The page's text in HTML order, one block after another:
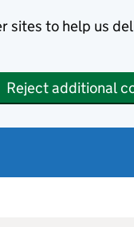
sites to help us
Reject additional